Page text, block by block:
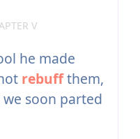
V
he made
rebuffthem,
soon parted